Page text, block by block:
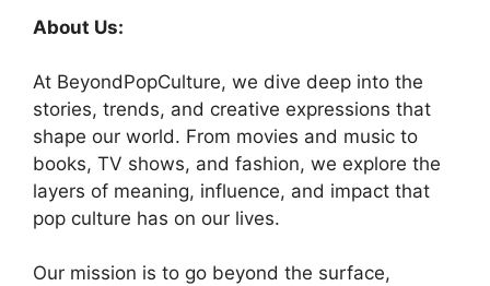
About Us:
At BeyondPopCulture, we dive deep into the
stories, trends, and creative expressions that
shape our world. From movies and music to
books, TV shows, and fashion, we explore the
layers of meaning, influence, and impact that
pop culture has on our lives.
Our mission is to go beyond the surface,